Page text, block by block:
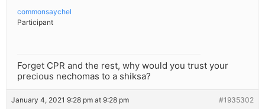
commonsaychel
Participant
Forget CPR and the rest, why would you trust your
precious nechomas to a shiksa?
January 4, 2021 9:28 pm at 9:28 pm #1935302